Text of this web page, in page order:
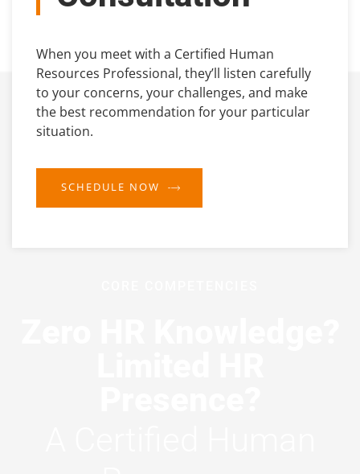
When you meet with a Certified Human
Resources Professional, they’ll listen carefully
to your concerns, your challenges, and make
the best recommendation for your particular
situation.
SCHEDULE NOW